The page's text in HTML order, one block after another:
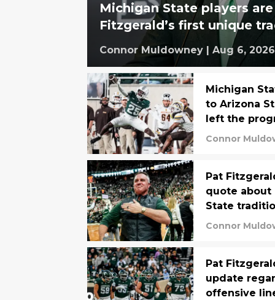
Michigan State players
Fitzgerald’s first unique
Connor Muldowney Aug 6, 2026
Michigan
to Arizona
left the
Connor
Pat
quote about
State
Connor
Pat
update
offensive